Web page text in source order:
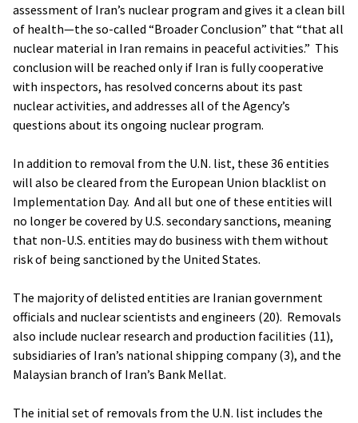
assessment of Iran’s nuclear program and gives it a clean bill
of health—the so-called “Broader Conclusion” that “that all
nuclear material in Iran remains in peaceful activities.” This
conclusion will be reached only if Iran is fully cooperative
with inspectors, has resolved concerns about its past
nuclear activities, and addresses all of the Agency’s
questions about its ongoing nuclear program.
In addition to removal from the U.N. list, these 36 entities
will also be cleared from the European Union blacklist on
Implementation Day. And all but one of these entities will
no longer be covered by U.S. secondary sanctions, meaning
that non-U.S. entities may do business with them without
risk of being sanctioned by the United States.
The majority of delisted entities are Iranian government
officials and nuclear scientists and engineers (20). Removals
also include nuclear research and production facilities (11),
subsidiaries of Iran’s national shipping company (3), and the
Malaysian branch of Iran’s Bank Mellat.
The initial set of removals from the U.N. list includes the